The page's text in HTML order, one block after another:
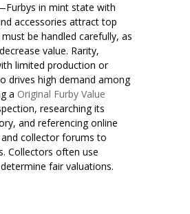
in mint state with
accessories attract top
be handled carefully, as
value. Rarity,
limited production or
drives high demand among
a Original Furby Value
researching its
and referencing online
collector forums to
Collectors often use
fair valuations.